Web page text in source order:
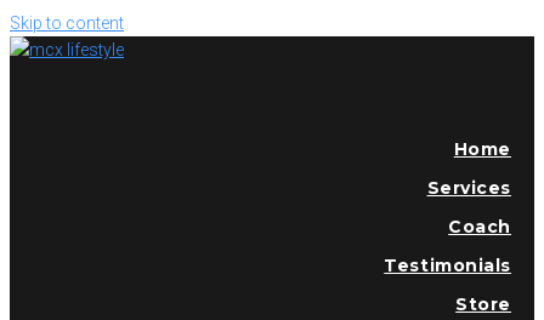
Skip to content
Home
Services
Coach
Testimonials
Store